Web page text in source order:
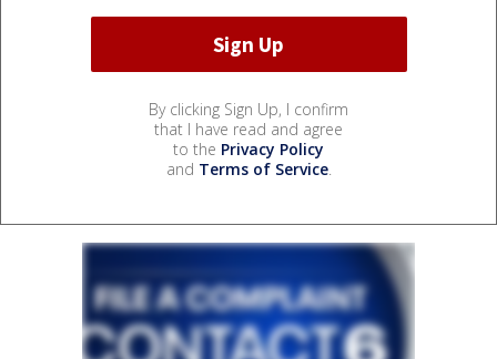
By clicking Sign Up, I confirm
that I have read and agree
to the Privacy Policy
and Terms of Service.